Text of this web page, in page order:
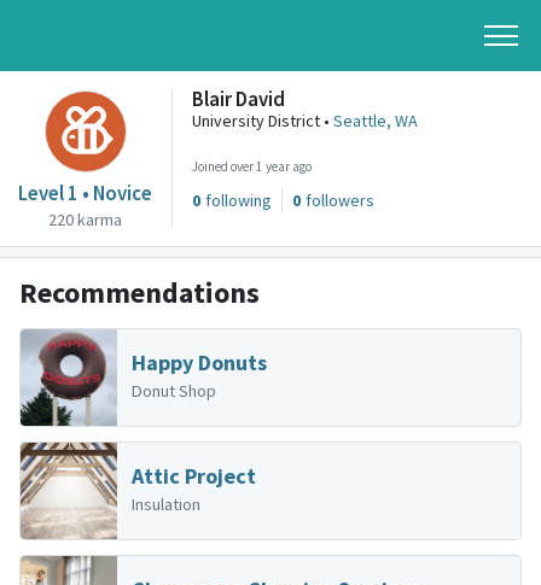
Level 1 • Novice
220 karma
Blair David
University District • Seattle, WA
Joined over 1 year ago
0 following 0 followers
Recommendations
Happy Donuts
Donut Shop
Attic Project
Insulation